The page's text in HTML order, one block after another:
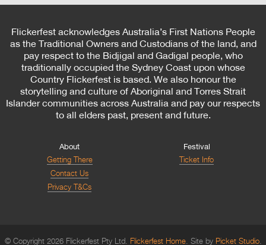
Flickerfest acknowledges Australia’s First Nations People
as the Traditional Owners and Custodians of the land, and
pay respect to the Bidjigal and Gadigal people, who
traditionally occupied the Sydney Coast upon whose
Country Flickerfest is based. We also honour the
storytelling and culture of Aboriginal and Torres Strait
Islander communities across Australia and pay our respects
to all elders past, present and future.
About
Getting There
Contact Us
Privacy T&Cs
Festival
Ticket Info
© Copyright 2026 Flickerfest Pty Ltd. Flickerfest Home Site by Picket Studio.